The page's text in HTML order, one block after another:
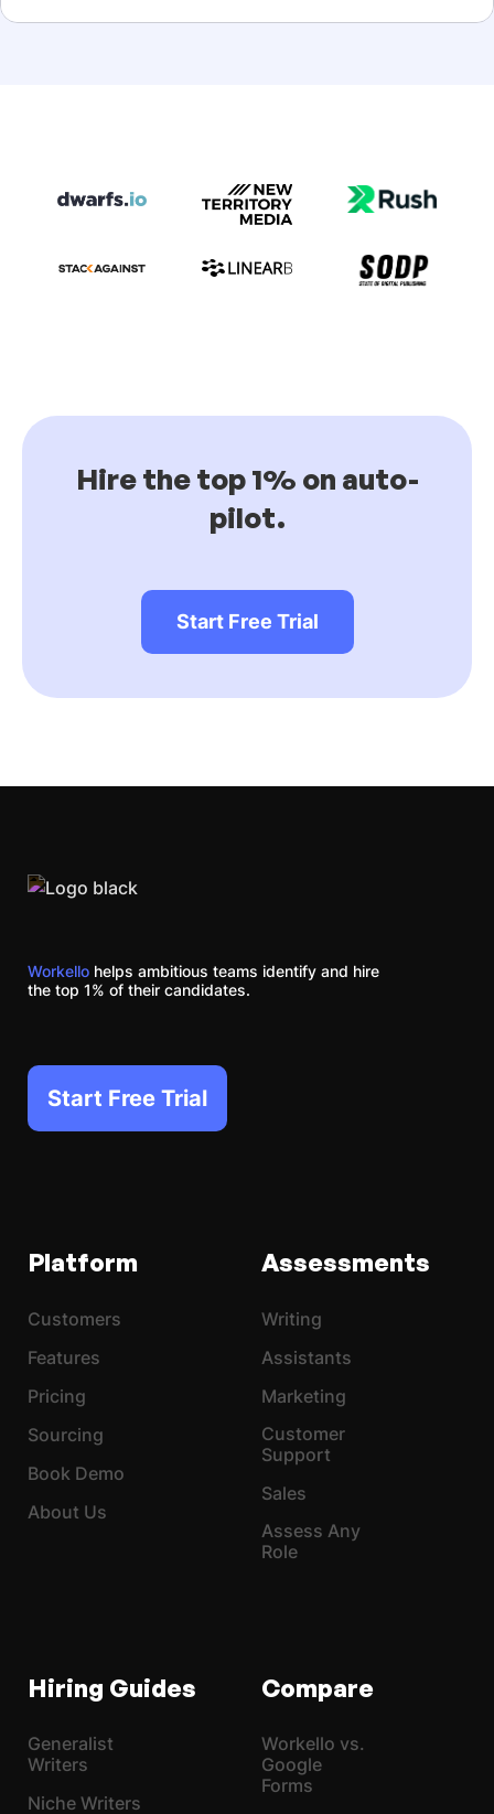
Hire the top 1% on auto-
pilot.
Start Free Trial
Workello helps ambitious teams identify and hire
the top 1% of their candidates.
Start Free Trial
Platform
Customers
Features
Pricing
Sourcing
Book Demo
About Us
Assessments
Writing
Assistants
Marketing
Customer
Support
Sales
Assess Any
Role
Hiring Guides
Generalist
Writers
Niche Writers
Compare
Workello vs.
Google
Forms